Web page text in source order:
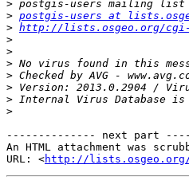
>
> postgis-users at
> http://lists.osgeo.org/
>
>
>
> Checked by AVG -
>
>
>
-------------- next part
An HTML attachment was
URL: <http://lists.osgeo.org/